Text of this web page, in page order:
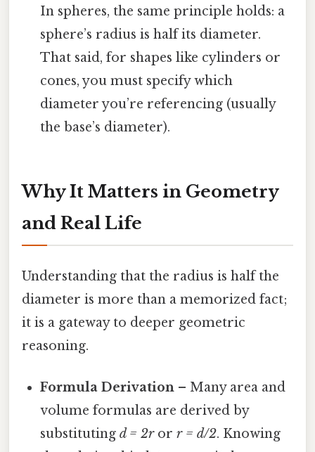
In spheres, the same principle holds: a
sphere’s radius is half its diameter.
That said, for shapes like cylinders or
cones, you must specify which
diameter you’re referencing (usually
the base’s diameter).
Why It Matters in Geometry
and Real Life
Understanding that the radius is half the
diameter is more than a memorized fact;
it is a gateway to deeper geometric
reasoning.
Formula Derivation – Many area and
volume formulas are derived by
substitutingd = 2rorr = d/2. Knowing